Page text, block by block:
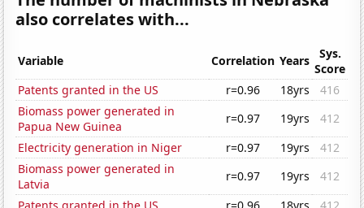
also correlates with...
Variable Correlation Years
Sys.
Score
Patents granted in the US
r=0.96 18yrs
416
Biomass power generated in
Papua New Guinea
r=0.97 19yrs
412
Electricity generation in Niger
r=0.97 19yrs
412
Biomass power generated in
Latvia
r=0.97 19yrs
412